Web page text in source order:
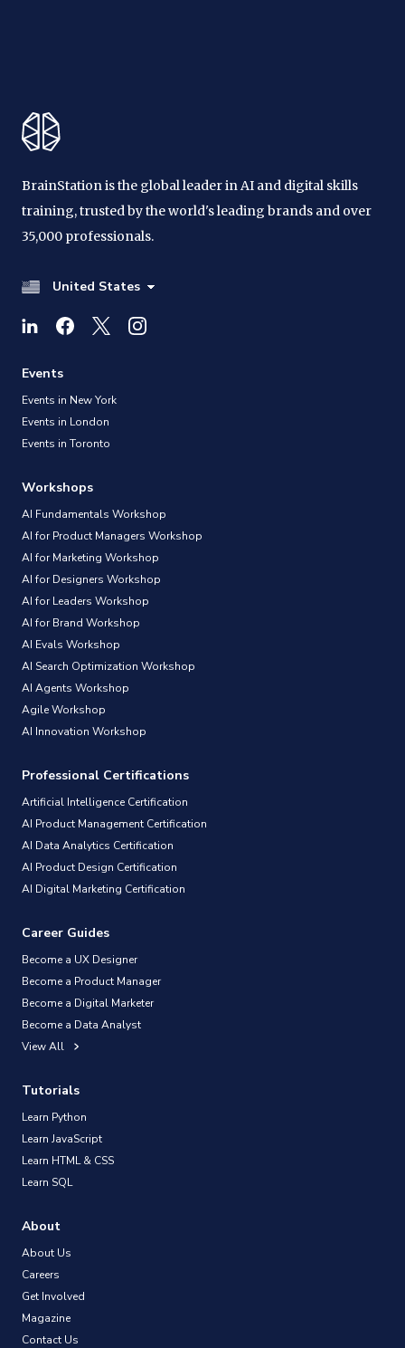
BrainStation is the global leader in AI and digital skills
training, trusted by the world's leading brands and over
35,000 professionals.
United States
Events
Events in New York
Events in London
Events in Toronto
Workshops
AI Fundamentals Workshop
AI for Product Managers Workshop
AI for Marketing Workshop
AI for Designers Workshop
AI for Leaders Workshop
AI for Brand Workshop
AI Evals Workshop
AI Search Optimization Workshop
AI Agents Workshop
Agile Workshop
AI Innovation Workshop
Professional Certifications
Artificial Intelligence Certification
AI Product Management Certification
AI Data Analytics Certification
AI Product Design Certification
AI Digital Marketing Certification
Career Guides
Become a UX Designer
Become a Product Manager
Become a Digital Marketer
Become a Data Analyst
View All
Tutorials
Learn Python
Learn JavaScript
Learn HTML & CSS
Learn SQL
About
About Us
Careers
Get Involved
Magazine
Contact Us